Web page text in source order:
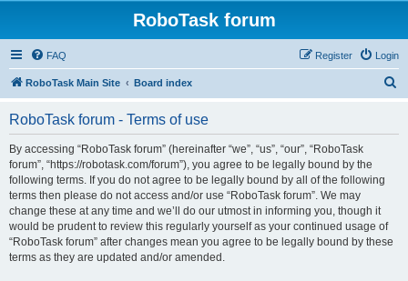
RoboTask forum
FAQ Login
Register
RoboTask Main Site Board index
RoboTask forum - Terms of use
By accessing “RoboTask forum” (hereinafter “we”, “us”, “our”, “RoboTask
forum”, “https://robotask.com/forum”), you agree to be legally bound by the
following terms. If you do not agree to be legally bound by all of the following
terms then please do not access and/or use “RoboTask forum”. We may
change these at any time and we’ll do our utmost in informing you, though it
would be prudent to review this regularly yourself as your continued usage of
“RoboTask forum” after changes mean you agree to be legally bound by these
terms as they are updated and/or amended.